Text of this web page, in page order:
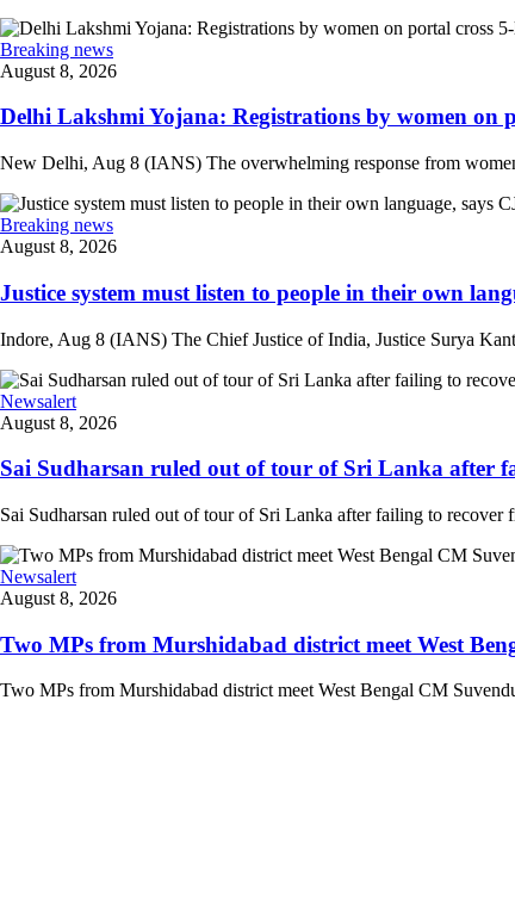
Breaking news
August 8, 2026
Delhi Lakshmi Yojana: Registrations by women on
New Delhi, Aug 8 (IANS) The overwhelming response from
Breaking news
August 8, 2026
Justice system must listen to people in their own
Indore, Aug 8 (IANS) The Chief Justice of India, Justice Surya
Newsalert
August 8, 2026
Sai Sudharsan ruled out of tour of Sri Lanka after
Sai Sudharsan ruled out of tour of Sri Lanka after failing to recover
Newsalert
August 8, 2026
Two MPs from Murshidabad district meet West
Two MPs from Murshidabad district meet West Bengal CM